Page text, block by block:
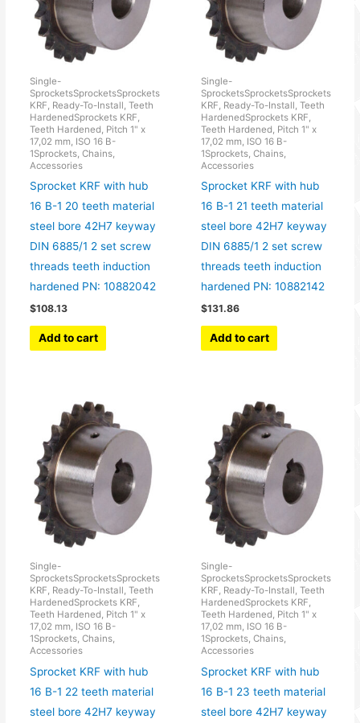
Single-
SprocketsSprocketsSprockets
KRF, Ready-To-Install, Teeth
HardenedSprockets KRF,
Teeth Hardened, Pitch 1" x
17,02 mm, ISO 16 B-
1Sprockets, Chains,
Accessories
Sprocket KRF with hub
16 B-1 20 teeth material
steel bore 42H7 keyway
DIN 6885/1 2 set screw
threads teeth induction
hardened PN: 10882042
$108.13
Add to cart
Single-
SprocketsSprocketsSprockets
KRF, Ready-To-Install, Teeth
HardenedSprockets KRF,
Teeth Hardened, Pitch 1" x
17,02 mm, ISO 16 B-
1Sprockets, Chains,
Accessories
Sprocket KRF with hub
16 B-1 21 teeth material
steel bore 42H7 keyway
DIN 6885/1 2 set screw
threads teeth induction
hardened PN: 10882142
$131.86
Add to cart
Single-
SprocketsSprocketsSprockets
KRF, Ready-To-Install, Teeth
HardenedSprockets KRF,
Teeth Hardened, Pitch 1" x
17,02 mm, ISO 16 B-
1Sprockets, Chains,
Accessories
Sprocket KRF with hub
16 B-1 22 teeth material
steel bore 42H7 keyway
Single-
SprocketsSprocketsSprockets
KRF, Ready-To-Install, Teeth
HardenedSprockets KRF,
Teeth Hardened, Pitch 1" x
17,02 mm, ISO 16 B-
1Sprockets, Chains,
Accessories
Sprocket KRF with hub
16 B-1 23 teeth material
steel bore 42H7 keyway